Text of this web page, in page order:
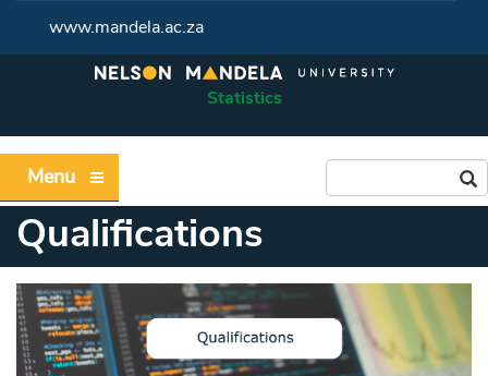
www.mandela.ac.za
Statistics
Menu
Qualifications